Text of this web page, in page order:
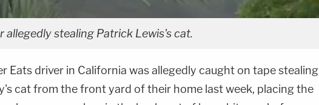
allegedly stealing Patrick Lewis's cat.
Eats driver in California was allegedly caught on tape stealing
cat from the front yard of their home last week, placing the